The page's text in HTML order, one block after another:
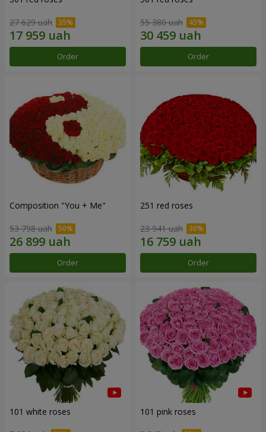
27 629 uah
Order
55 380 uah
Order
Composition "You + Me"
53 798 uah
Order
251 red roses
23 941 uah
Order
101 white roses 101 pink roses